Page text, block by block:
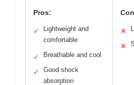
Pros:
✓
Lightweight and
comfortable
✓ Breathable and cool
✓
Good shock
absorption
✕
✕